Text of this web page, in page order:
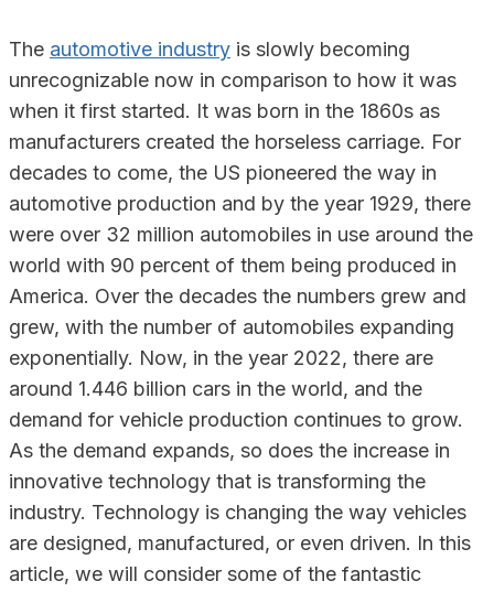
The automotive industry is slowly becoming
unrecognizable now in comparison to how it was
when it first started. It was born in the 1860s as
manufacturers created the horseless carriage. For
decades to come, the US pioneered the way in
automotive production and by the year 1929, there
were over 32 million automobiles in use around the
world with 90 percent of them being produced in
America. Over the decades the numbers grew and
grew, with the number of automobiles expanding
exponentially. Now, in the year 2022, there are
around 1.446 billion cars in the world, and the
demand for vehicle production continues to grow.
As the demand expands, so does the increase in
innovative technology that is transforming the
industry. Technology is changing the way vehicles
are designed, manufactured, or even driven. In this
article, we will consider some of the fantastic